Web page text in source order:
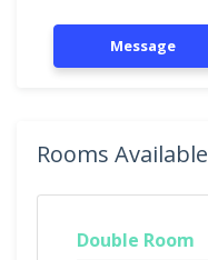
Message
Rooms Available
Double Room